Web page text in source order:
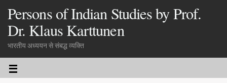
Persons of Indian Studies by Prof.
Dr. Klaus Karttunen
भारतीय अध्ययन से संबद्ध व्यक्ति